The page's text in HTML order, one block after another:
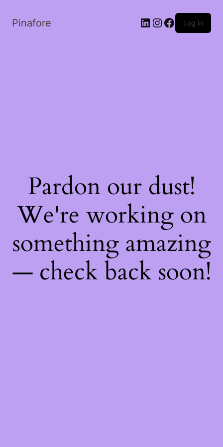
Pinafore LinkedIn
Instagram
Facebook
Log in
Pardon our dust!
We're working on
something amazing
— check back soon!